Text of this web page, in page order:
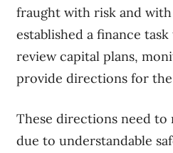
fraught with risk and
established a finance
review capital plans,
provide directions for the
These directions need
due to understandable